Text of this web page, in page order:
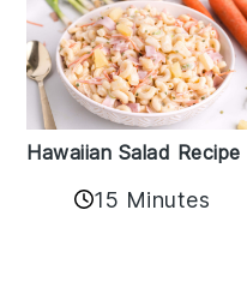
Hawaiian Salad Recipe
15 Minutes